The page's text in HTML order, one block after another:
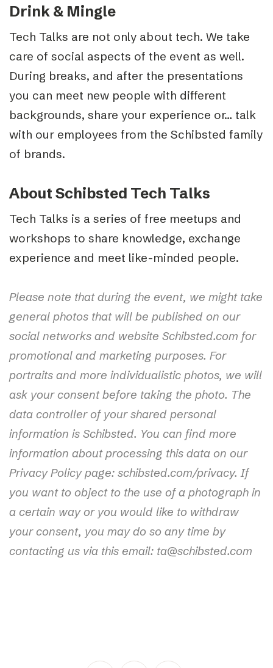
Drink & Mingle
Tech Talks are not only about tech. We take
care of social aspects of the event as well.
During breaks, and after the presentations
you can meet new people with different
backgrounds, share your experience or… talk
with our employees from the Schibsted family
of brands.
About Schibsted Tech Talks
Tech Talks is a series of free meetups and
workshops to share knowledge, exchange
experience and meet like-minded people.
Please note that during the event, we might take
general photos that will be published on our
social networks and website Schibsted.com for
promotional and marketing purposes. For
portraits and more individualistic photos, we will
ask your consent before taking the photo. The
data controller of your shared personal
information is Schibsted. You can find more
information about processing this data on our
Privacy Policy page: schibsted.com/privacy. If
you want to object to the use of a photograph in
a certain way or you would like to withdraw
your consent, you may do so any time by
contacting us via this email: ta@schibsted.com